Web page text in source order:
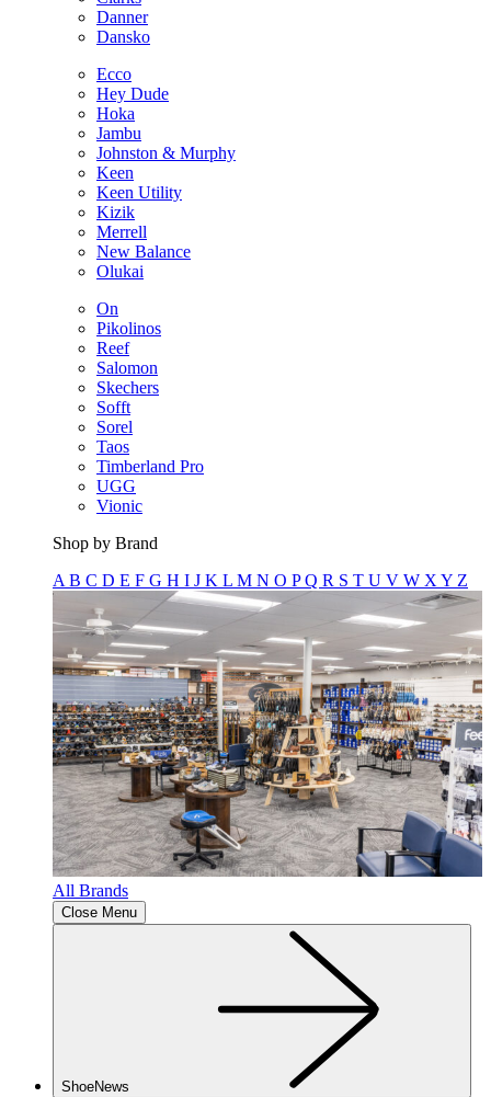
Danner
Dansko
Ecco
Hey Dude
Hoka
Jambu
Johnston & Murphy
Keen
Keen Utility
Kizik
Merrell
New Balance
Olukai
On
Pikolinos
Reef
Salomon
Skechers
Sofft
Sorel
Taos
Timberland Pro
UGG
Vionic
Shop by Brand
A B C D E F G H I J K L M N O PQ R S T U V W X Y Z
All Brands
Close Menu
ShoeNews